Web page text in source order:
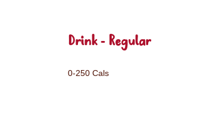
Drink - Regular
0-250 Cals